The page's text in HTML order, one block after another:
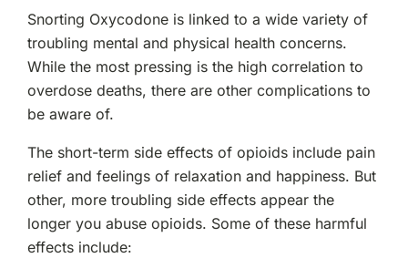
Snorting Oxycodone is linked to a wide variety of
troubling mental and physical health concerns.
While the most pressing is the high correlation to
overdose deaths, there are other complications to
be aware of.
The short-term side effects of opioids include pain
relief and feelings of relaxation and happiness. But
other, more troubling side effects appear the
longer you abuse opioids. Some of these harmful
effects include: